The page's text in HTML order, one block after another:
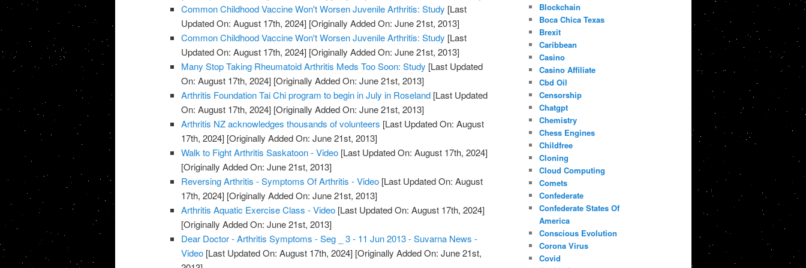
Common Childhood Vaccine Won't Worsen Juvenile Arthritis: Study [Last
Updated On: August 17th, 2024] [Originally Added On: June 21st, 2013]
Common Childhood Vaccine Won't Worsen Juvenile Arthritis: Study [Last
Updated On: August 17th, 2024] [Originally Added On: June 21st, 2013]
Many Stop Taking Rheumatoid Arthritis Meds Too Soon: Study [Last Updated
On: August 17th, 2024] [Originally Added On: June 21st, 2013]
Arthritis Foundation Tai Chi program to begin in July in Roseland [Last Updated
On: August 17th, 2024] [Originally Added On: June 21st, 2013]
Arthritis NZ acknowledges thousands of volunteers [Last Updated On: August
17th, 2024] [Originally Added On: June 21st, 2013]
Walk to Fight Arthritis Saskatoon - Video [Last Updated On: August 17th, 2024]
[Originally Added On: June 21st, 2013]
Reversing Arthritis - Symptoms Of Arthritis - Video [Last Updated On: August
17th, 2024] [Originally Added On: June 21st, 2013]
Arthritis Aquatic Exercise Class - Video [Last Updated On: August 17th, 2024]
[Originally Added On: June 21st, 2013]
Dear Doctor - Arthritis Symptoms - Seg _ 3 - 11 Jun 2013 - Suvarna News -
Video [Last Updated On: August 17th, 2024] [Originally Added On: June 21st,
Blockchain
Boca Chica Texas
Brexit
Caribbean
Casino
Casino Affiliate
Cbd Oil
Censorship
Chatgpt
Chemistry
Chess Engines
Childfree
Cloning
Cloud Computing
Comets
Confederate
Confederate States Of
America
Conscious Evolution
Corona Virus
Covid